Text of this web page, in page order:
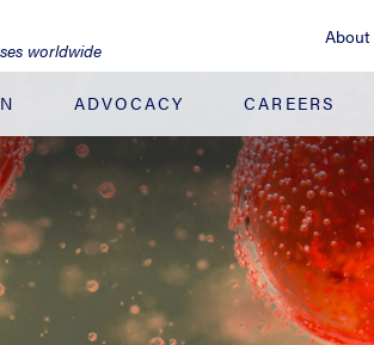
About
worldwide
ADVOCACY CAREERS